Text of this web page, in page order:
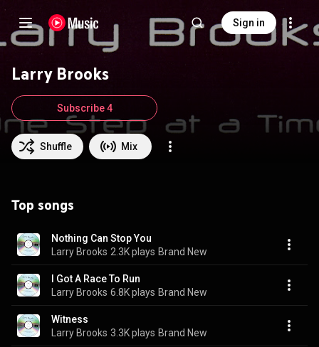
Sign in
Larry Brooks
Shuffle Mix
Subscribe 4
Top songs
Nothing Can Stop You
Larry Brooks 2.3K plays Brand New
I Got A Race To Run
Larry Brooks 6.8K plays Brand New
Witness
Larry Brooks 3.3K plays Brand New